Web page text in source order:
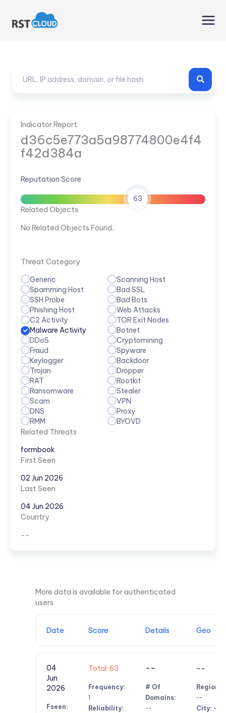
content
Indicator Report
d36c5e773a5a98774800e4f4
f42d384a
Reputation Score
63
Related Objects
No Related Objects Found..
Threat Category
Generic
Scanning Host
Spamming Host
Bad SSL
SSH Probe
Bad Bots
Phishing Host
Web Attacks
C2 Activity
TOR Exit Nodes
Malware Activity
Botnet
DDoS
Cryptomining
Fraud
Spyware
Keylogger
Backdoor
Trojan
Dropper
RAT
Rootkit
Ransomware
Stealer
Scam
VPN
DNS
Proxy
RMM
BYOVD
Related Threats
formbook
First Seen
02 Jun 2026
Last Seen
04 Jun 2026
Country
--
More data is available for authenticated
users
Date Score Details Geo
04
Jun
2026
Fseen:
Total: 63
Frequency:
1
Reliability:
--
# Of
Domains:
--
--
Region:
--
City: --